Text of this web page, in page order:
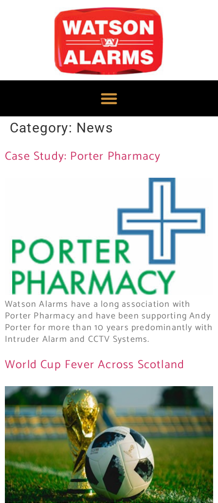
Category: News
Case Study: Porter Pharmacy
Watson Alarms have a long association with
Porter Pharmacy and have been supporting Andy
Porter for more than 10 years predominantly with
Intruder Alarm and CCTV Systems.
World Cup Fever Across Scotland